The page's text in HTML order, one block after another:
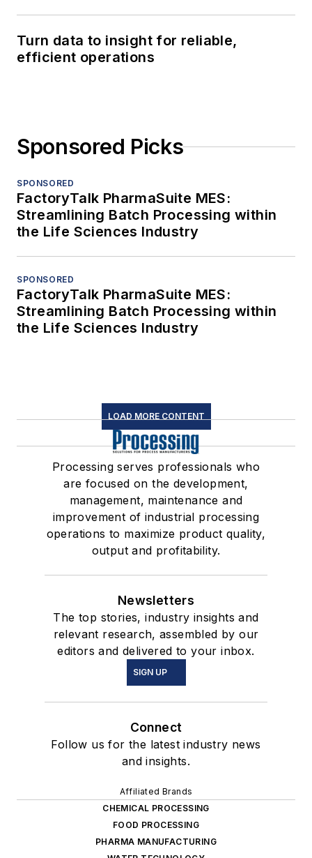
Turn data to insight for reliable,
efficient operations
Sponsored Picks
SPONSORED
FactoryTalk PharmaSuite MES:
Streamlining Batch Processing within
the Life Sciences Industry
SPONSORED
FactoryTalk PharmaSuite MES:
Streamlining Batch Processing within
the Life Sciences Industry
LOAD MORE CONTENT
Processing serves professionals who
are focused on the development,
management, maintenance and
improvement of industrial processing
operations to maximize product quality,
output and profitability.
Newsletters
The top stories, industry insights and
relevant research, assembled by our
editors and delivered to your inbox.
SIGN UP
Connect
Follow us for the latest industry news
and insights.
Affiliated Brands
CHEMICAL PROCESSING
FOOD PROCESSING
PHARMA MANUFACTURING